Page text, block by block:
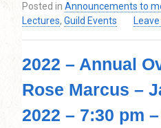
Posted in Announcements to
Lectures, Guild Events
2022 – Annual
Rose Marcus –
2022 – 7:30 pm